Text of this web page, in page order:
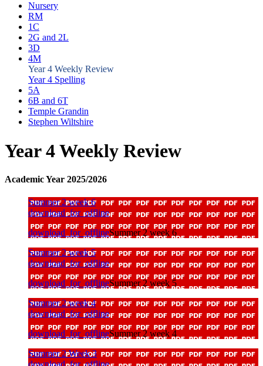
Nursery
RM
1C
2G and 2L
3D
4M
Year 4 Weekly Review
Year 4 Spelling
5A
6B and 6T
Temple Grandin
Stephen Wiltshire
Year 4 Weekly Review
Academic Year 2025/2026
Summer 2 week 6
download_for_offline
download_for_offlineSummer 2 week 6
Summer 2 week 5
download_for_offline
download_for_offlineSummer 2 week 5
Summer 2 week 4
download_for_offline
download_for_offlineSummer 2 week 4
Summer 2 Week 3